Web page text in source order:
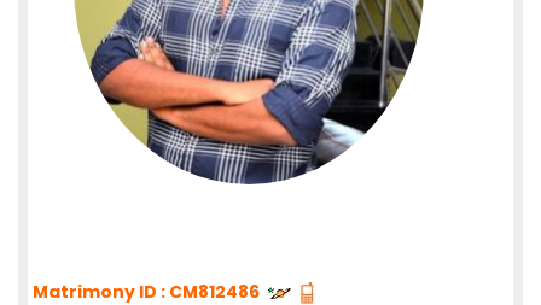
Matrimony ID : CM812486